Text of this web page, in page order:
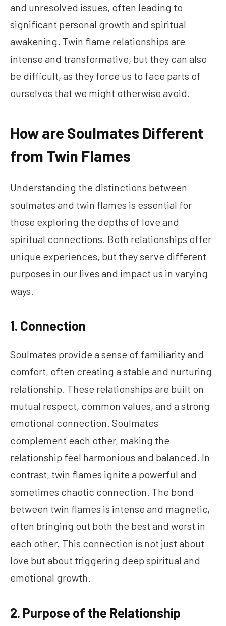
and unresolved issues, often leading to
significant personal growth and spiritual
awakening. Twin flame relationships are
intense and transformative, but they can also
be difficult, as they force us to face parts of
ourselves that we might otherwise avoid.
How are Soulmates Different
from Twin Flames
Understanding the distinctions between
soulmates and twin flames is essential for
those exploring the depths of love and
spiritual connections. Both relationships offer
unique experiences, but they serve different
purposes in our lives and impact us in varying
ways.
1. Connection
Soulmates provide a sense of familiarity and
comfort, often creating a stable and nurturing
relationship. These relationships are built on
mutual respect, common values, and a strong
emotional connection. Soulmates
complement each other, making the
relationship feel harmonious and balanced. In
contrast, twin flames ignite a powerful and
sometimes chaotic connection. The bond
between twin flames is intense and magnetic,
often bringing out both the best and worst in
each other. This connection is not just about
love but about triggering deep spiritual and
emotional growth.
2. Purpose of the Relationship